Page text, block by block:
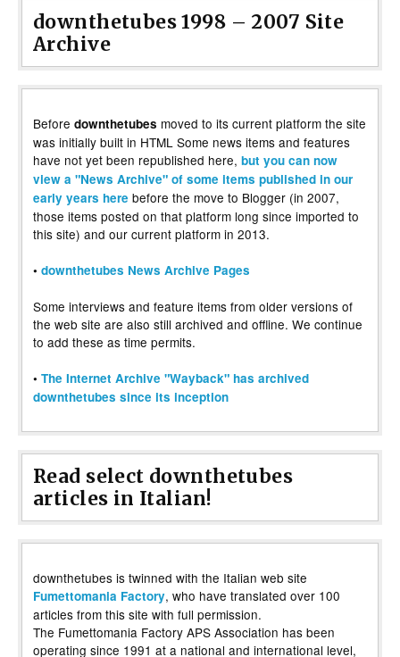
downthetubes 1998 – 2007 Site
Archive
Before downthetubes moved to its current platform the site
was initially built in HTML Some news items and features
have not yet been republished here, but you can now
view a "News Archive" of some items published in our
early years here before the move to Blogger (in 2007,
those items posted on that platform long since imported to
this site) and our current platform in 2013.
• downthetubes News Archive Pages
Some interviews and feature items from older versions of
the web site are also still archived and offline. We continue
to add these as time permits.
• The Internet Archive "Wayback" has archived
downthetubes since its inception
Read select downthetubes
articles in Italian!
downthetubes is twinned with the Italian web site
Fumettomania Factory, who have translated over 100
articles from this site with full permission.
The Fumettomania Factory APS Association has been
operating since 1991 at a national and international level,